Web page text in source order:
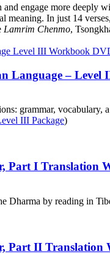
and engage more deeply
meaning. In just 14
Lamrim Chenmo,
Language – Level
grammar, vocabulary,
III Package)
Part I Translation
Dharma by reading in
Part II Translation